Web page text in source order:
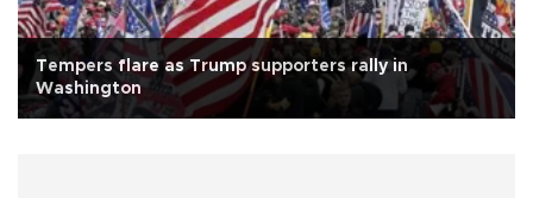
Tempers flare as Trump supporters rally in
Washington